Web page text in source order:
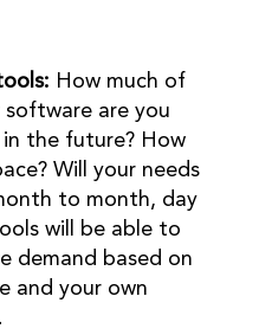
How much of
are you
the future? How
Will your needs
to month, day
will be able to
demand based on
and your own